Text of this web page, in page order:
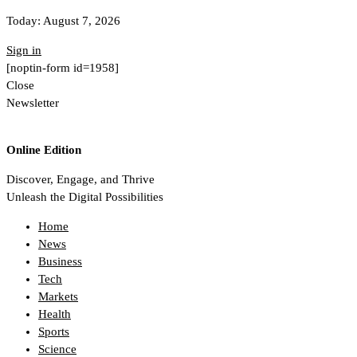
Today: August 7, 2026
Sign in
[noptin-form id=1958]
Close
Newsletter
Online Edition
Discover, Engage, and Thrive
Unleash the Digital Possibilities
Home
News
Business
Tech
Markets
Health
Sports
Science